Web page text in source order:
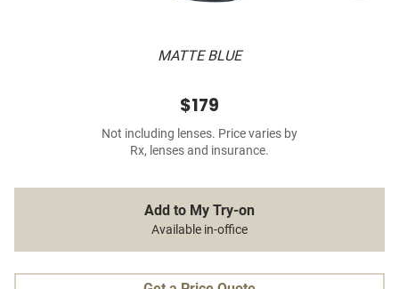
MATTE BLUE
$179
Not including lenses. Price varies by
Rx, lenses and insurance.
Add to My Try-on
Available in-office